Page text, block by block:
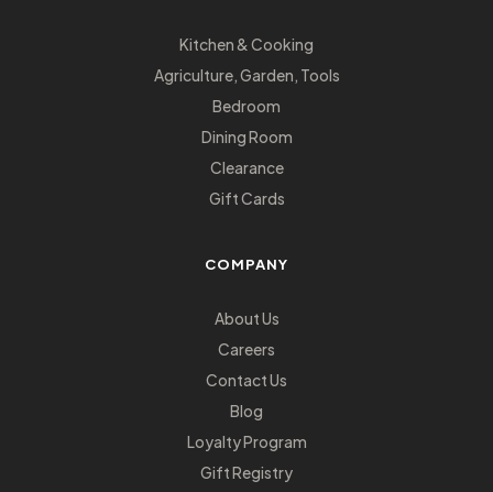
Kitchen & Cooking
Agriculture, Garden, Tools
Bedroom
Dining Room
Clearance
Gift Cards
COMPANY
About Us
Careers
Contact Us
Blog
Loyalty Program
Gift Registry